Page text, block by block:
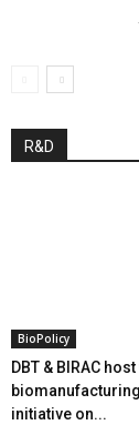
R&D
BioPolicy
DBT & BIRAC
initiative on...